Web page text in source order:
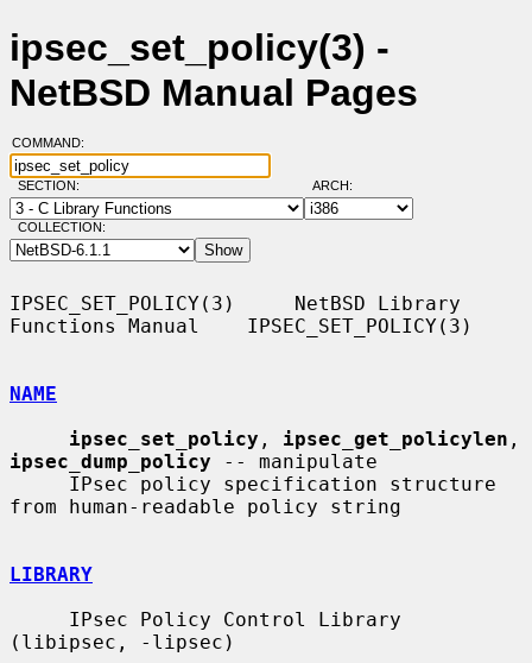
ipsec_set_policy(3) -
NetBSD Manual Pages
COMMAND:
SECTION: ARCH:
COLLECTION:
IPSEC_SET_POLICY(3)     NetBSD Library
Functions Manual    IPSEC_SET_POLICY(3)
NAME
ipsec_set_policy , ipsec_get_policylen
ipsec_dump_policy -- manipulate
from human-readable policy string
LIBRARY
(libipsec, -lipsec)